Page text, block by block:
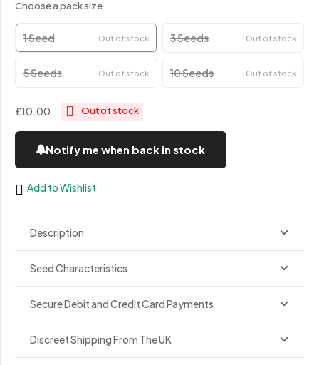
Choose a pack size
1 Seed Out of stock 3 Seeds Out of stock
5 Seeds Out of stock 10 Seeds Out of stock
£10.00 Out of stock
Notify me when back in stock
Add to Wishlist
Description
Seed Characteristics
Secure Debit and Credit Card Payments
Discreet Shipping From The UK